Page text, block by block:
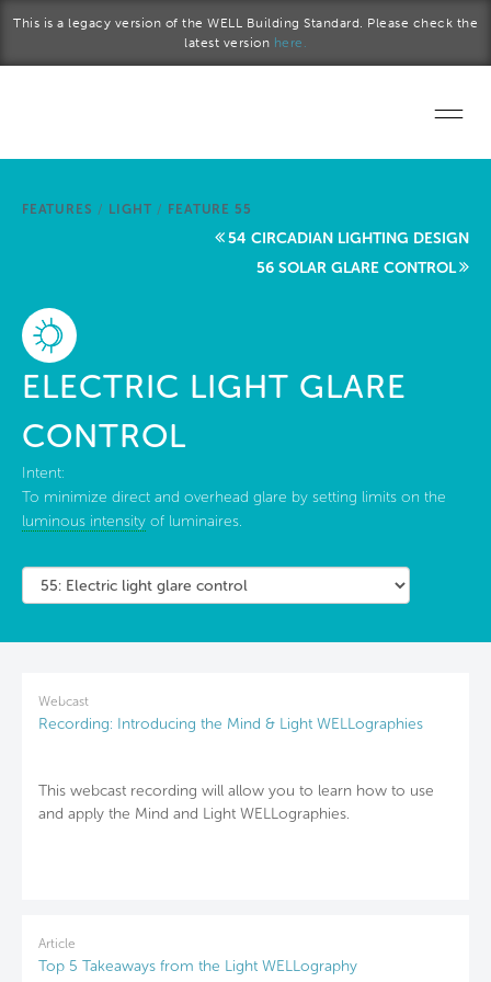
This is a legacy version of the WELL Building Standard. Please check the
latest version here.
Start a project
About Us
FEATURES / LIGHT / FEATURE 55
54 CIRCADIAN LIGHTING DESIGN
56 SOLAR GLARE CONTROL
ELECTRIC LIGHT GLARE
CONTROL
Intent:
To minimize direct and overhead glare by setting limits on the
luminous intensity of luminaires.
Webcast
Recording: Introducing the Mind & Light WELLographies
This webcast recording will allow you to learn how to use
and apply the Mind and Light WELLographies.
Article
Top 5 Takeaways from the Light WELLography